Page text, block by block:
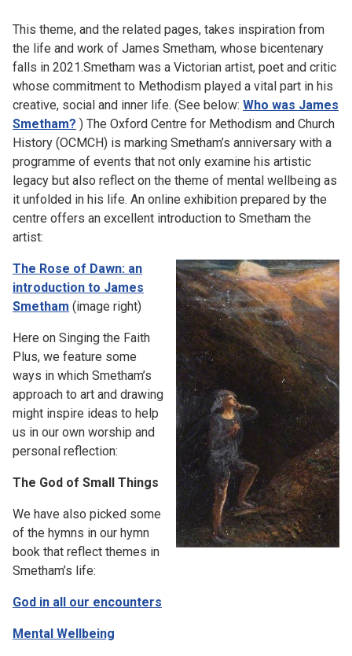
This theme, and the related pages, takes inspiration from
the life and work of James Smetham, whose bicentenary
falls in 2021.Smetham was a Victorian artist, poet and critic
whose commitment to Methodism played a vital part in his
creative, social and inner life. (See below: Who was James
Smetham? ) The Oxford Centre for Methodism and Church
History (OCMCH) is marking Smetham’s anniversary with a
programme of events that not only examine his artistic
legacy but also reflect on the theme of mental wellbeing as
it unfolded in his life. An online exhibition prepared by the
centre offers an excellent introduction to Smetham the
artist:
The Rose of Dawn: an
introduction to James
Smetham (image right)
Here on Singing the Faith
Plus, we feature some
ways in which Smetham’s
approach to art and drawing
might inspire ideas to help
us in our own worship and
personal reflection:
The God of Small Things
We have also picked some
of the hymns in our hymn
book that reflect themes in
Smetham’s life:
God in all our encounters
Mental Wellbeing